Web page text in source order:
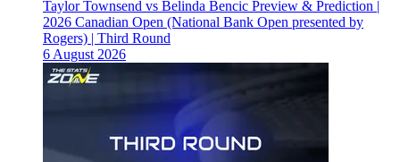
Taylor Townsend vs Belinda Bencic Preview & Prediction |
2026 Canadian Open (National Bank Open presented by
Rogers) | Third Round
6 August 2026